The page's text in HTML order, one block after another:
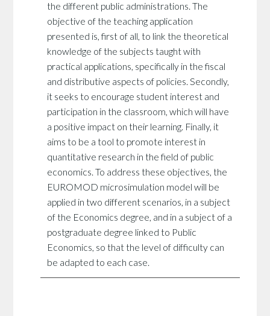
the different public administrations. The
objective of the teaching application
presented is, first of all, to link the theoretical
knowledge of the subjects taught with
practical applications, specifically in the fiscal
and distributive aspects of policies. Secondly,
it seeks to encourage student interest and
participation in the classroom, which will have
a positive impact on their learning. Finally, it
aims to be a tool to promote interest in
quantitative research in the field of public
economics. To address these objectives, the
EUROMOD microsimulation model will be
applied in two different scenarios, in a subject
of the Economics degree, and in a subject of a
postgraduate degree linked to Public
Economics, so that the level of difficulty can
be adapted to each case.